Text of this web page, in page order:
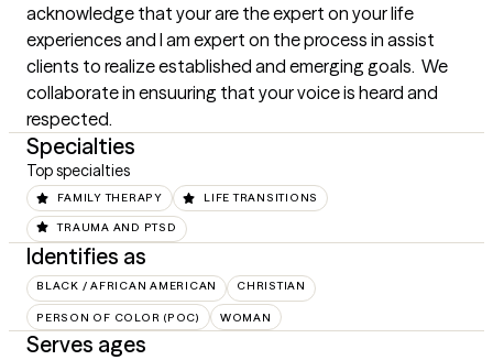
acknowledge that your are the expert on your life
experiences and I am expert on the process in assist
clients to realize established and emerging goals.  We
collaborate in ensuuring that your voice is heard and
respected.
Specialties
Top specialties
FAMILY THERAPY LIFE TRANSITIONS
TRAUMA AND PTSD
Identifies as
BLACK / AFRICAN AMERICAN CHRISTIAN
PERSON OF COLOR (POC) WOMAN
Serves ages